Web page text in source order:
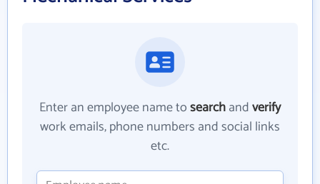
Enter an employee name tosearchandverify
work emails, phone numbers and social links
etc.